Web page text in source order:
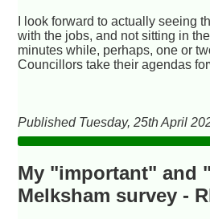
I look forward to actually seeing
with the jobs, and not sitting in
minutes while, perhaps, one or
Councillors take their agendas
Published Tuesday, 25th April
My "important" and
Melksham survey -